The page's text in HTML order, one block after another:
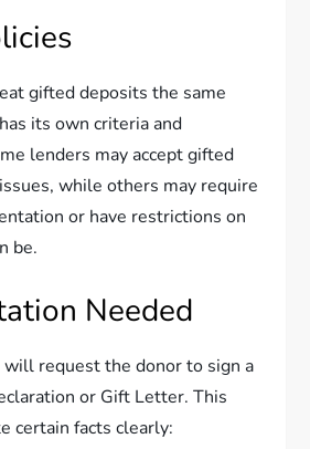
gifted deposits the same
its own criteria and
lenders may accept gifted
while others may require
or have restrictions on
be.
Needed
will request the donor to sign a
or Gift Letter. This
certain facts clearly: